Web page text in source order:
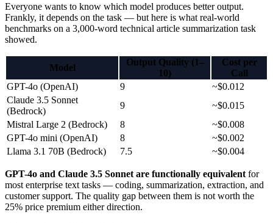
Everyone wants to know which model produces better output.
Frankly, it depends on the task — but here is what real-world
benchmarks on a 3,000-word technical article summarization task
showed.
Model
Output Quality (1–
10)
Cost per
Call
GPT-4o (OpenAI)
9
~$0.012
Claude 3.5 Sonnet
(Bedrock)
9
~$0.015
Mistral Large 2 (Bedrock)
8
~$0.008
GPT-4o mini (OpenAI)
8
~$0.002
Llama 3.1 70B (Bedrock)
7.5 ~$0.004
GPT-4o and Claude 3.5 Sonnet are functionally equivalent for
most enterprise text tasks — coding, summarization, extraction, and
customer support. The quality gap between them is not worth the
25% price premium either direction.